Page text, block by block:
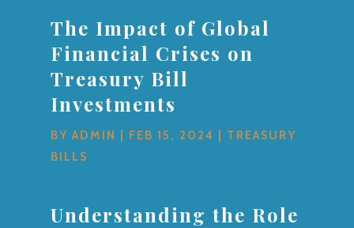
The Impact of Global
Financial Crises on
Treasury Bill
Investments
BYADMIN FEB 15, 2024
TREASURY
BILLS
Understanding the Role